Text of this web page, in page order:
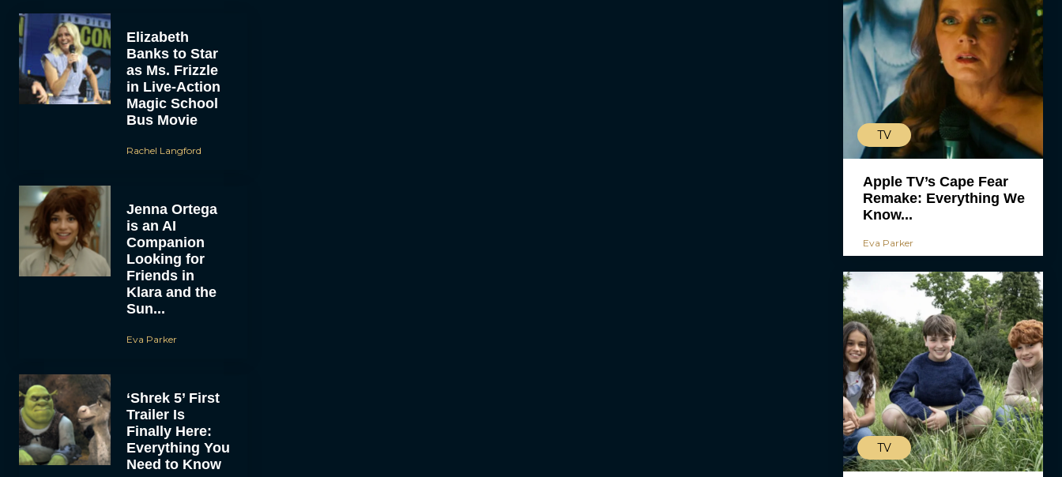
Elizabeth
Banks to Star
as Ms. Frizzle
in Live-Action
Magic School
Bus Movie
Rachel Langford
Jenna Ortega
is an AI
Companion
Looking for
Friends in
Klara and the
Sun...
Eva Parker
‘Shrek 5’ First
Trailer Is
Finally Here:
Everything You
Need to Know
TV
Apple TV’s Cape Fear
Remake: Everything We
Know...
Eva Parker
TV